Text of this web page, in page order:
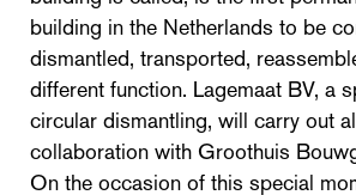
building in the Netherlands to be
dismantled, transported,
different function. Lagemaat BV, a
circular dismantling, will carry out
collaboration with Groothuis
On the occasion of this special